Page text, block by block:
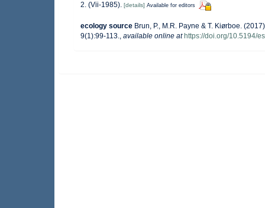
2. (Vii-1985). [details] Available for editors
ecology source Brun, P., M.R. Payne & T. Kiørboe.
9(1):99-113.
available online at https://doi.org/10.5194/